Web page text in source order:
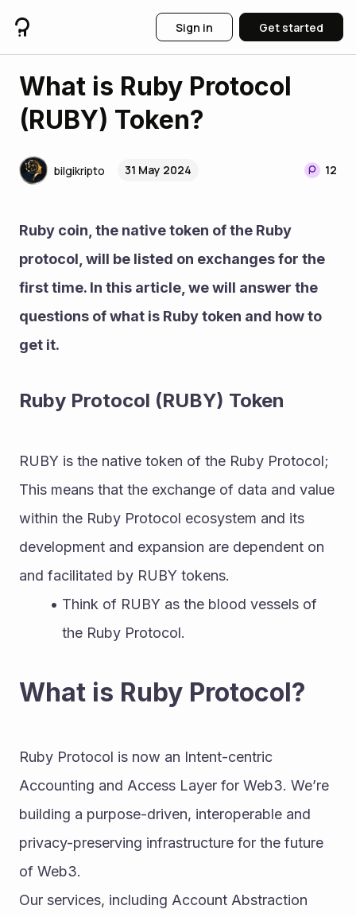
Sign in Get started
What is Ruby Protocol
(RUBY) Token?
bilgikripto 31 May 2024 12
Ruby coin, the native token of the Ruby
protocol, will be listed on exchanges for the
first time. In this article, we will answer the
questions of what is Ruby token and how to
get it.
Ruby Protocol (RUBY) Token
RUBY is the native token of the Ruby Protocol;
This means that the exchange of data and value
within the Ruby Protocol ecosystem and its
development and expansion are dependent on
and facilitated by RUBY tokens.
Think of RUBY as the blood vessels of
the Ruby Protocol.
What is Ruby Protocol?
Ruby Protocol is now an Intent-centric
Accounting and Access Layer for Web3. We’re
building a purpose-driven, interoperable and
privacy-preserving infrastructure for the future
of Web3.
Our services, including Account Abstraction